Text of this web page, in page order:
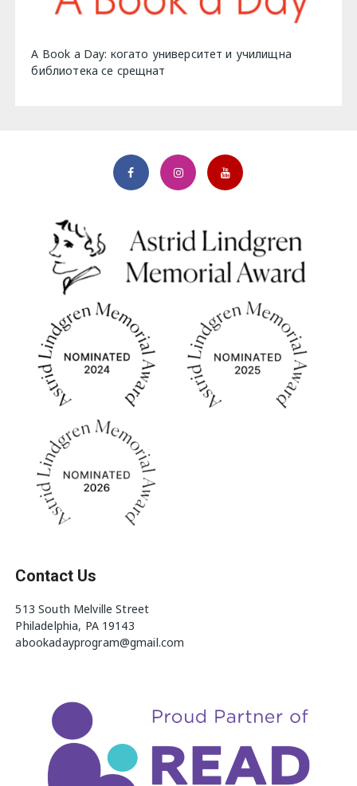
A Book a Day: когато университет и училищна
библиотека се срещнат
Contact Us
513 South Melville Street
Philadelphia, PA 19143
abookadayprogram@gmail.com